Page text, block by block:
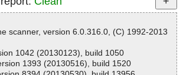
install_suite.1.83.3246.exe//$PLUGINSDIR\i
install_suite.1.83.3246.exe//$PLUGINSDIR
ok
install_suite.1.83.3246.exe//$PLUGINSDIR
ok
scanner, version 6.0.316.0, (C) 1992-2013
1042 (20130123), build 1050
1393 (20130516), build 1520